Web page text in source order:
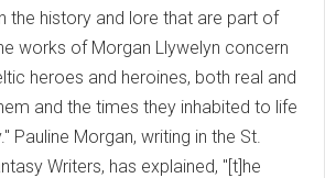
the history and lore that are part of
works of Morgan Llywelyn concern
heroes and heroines, both real and
and the times they inhabited to life
Pauline Morgan, writing in the St.
Writers, has explained, "[t]he